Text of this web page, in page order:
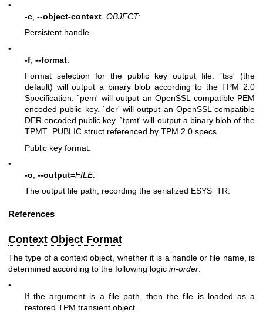
•
-c --object-context=OBJECT:
Persistent handle.
•
-f --format:
Format selection for the public key output file. `tss' (the
default) will output a binary blob according to the TPM 2.0
Specification. `pem' will output an OpenSSL compatible PEM
encoded public key. `der' will output an OpenSSL compatible
DER encoded public key. `tpmt' will output a binary blob of the
TPMT_PUBLIC struct referenced by TPM 2.0 specs.
Public key format.
•
-o --output=FILE:
The output file path, recording the serialized ESYS_TR.
References
Context Object Format
The type of a context object, whether it is a handle or file name, is
determined according to the following logic in-order:
•
If the argument is a file path, then the file is loaded as a
restored TPM transient object.